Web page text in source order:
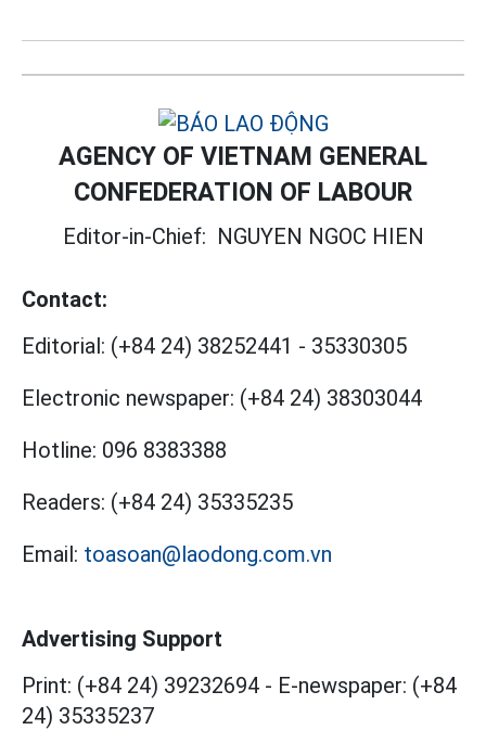
AGENCY OF VIETNAM GENERAL
CONFEDERATION OF LABOUR
Editor-in-Chief: NGUYEN NGOC HIEN
Contact:
Editorial: (+84 24) 38252441 - 35330305
Electronic newspaper: (+84 24) 38303044
Hotline: 096 8383388
Readers: (+84 24) 35335235
Email: toasoan@laodong.com.vn
Advertising Support
Print: (+84 24) 39232694 - E-newspaper: (+84
24) 35335237